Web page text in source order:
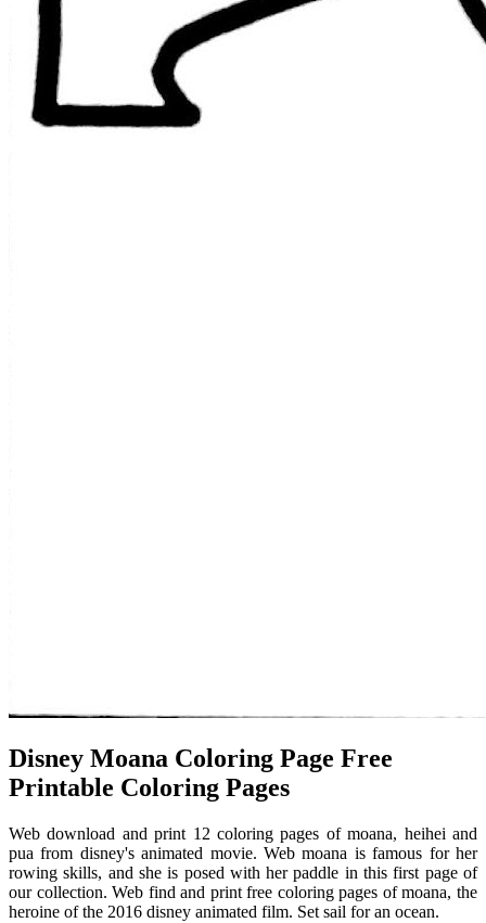
Disney Moana Coloring Page Free
Printable Coloring Pages
Web download and print 12 coloring pages of moana, heihei and
pua from disney's animated movie. Web moana is famous for her
rowing skills, and she is posed with her paddle in this first page of
our collection. Web find and print free coloring pages of moana, the
heroine of the 2016 disney animated film. Set sail for an ocean.